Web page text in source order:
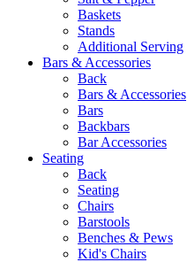
Baskets
Stands
Additional Serving
Bars & Accessories
Back
Bars & Accessories
Bars
Backbars
Bar Accessories
Seating
Back
Seating
Chairs
Barstools
Benches & Pews
Kid's Chairs